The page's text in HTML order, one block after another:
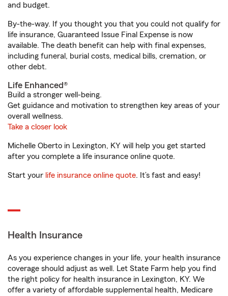
and budget.
By-the-way. If you thought you that you could not qualify for
life insurance, Guaranteed Issue Final Expense is now
available. The death benefit can help with final expenses,
including funeral, burial costs, medical bills, cremation, or
other debt.
Life Enhanced®
Build a stronger well-being.
Get guidance and motivation to strengthen key areas of your
overall wellness.
Take a closer look
Michelle Oberto in Lexington, KY will help you get started
after you complete a life insurance online quote.
Start your life insurance online quote. It’s fast and easy!
Health Insurance
As you experience changes in your life, your health insurance
coverage should adjust as well. Let State Farm help you find
the right policy for health insurance in Lexington, KY. We
offer a variety of affordable supplemental health, Medicare